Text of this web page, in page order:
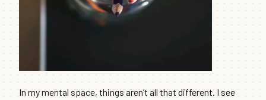
In my mental space, things aren’t all that different. I see